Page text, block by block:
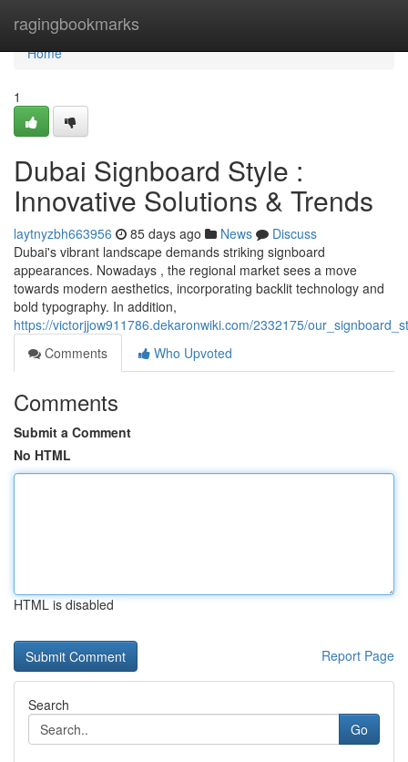
ragingbookmarks
Home
Home
1
Dubai Signboard Style :
Innovative Solutions & Trends
laytnyzbh663956 85 days ago News
Discuss
Dubai's vibrant landscape demands striking signboard
appearances. Nowadays , the regional market sees a move
towards modern aesthetics, incorporating backlit technology and
bold typography. In addition,
https://victorjjow911786.dekaronwiki.com/2332175/
Comments
Who Upvoted
Comments
Submit a Comment
No HTML
HTML is disabled
Report Page
Search
Go